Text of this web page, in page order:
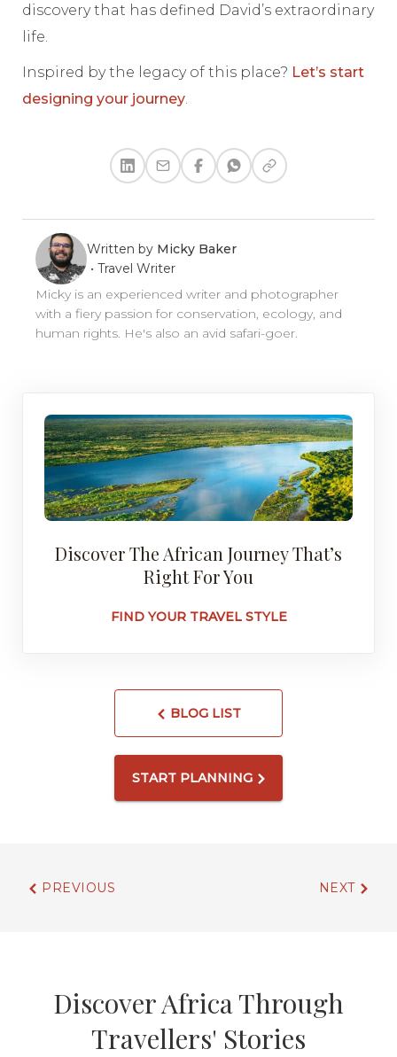
discovery that has defined David’s extraordinary
life.
Inspired by the legacy of this place? Let’s start
designing your journey.
Written by Micky Baker
•Travel Writer
Micky is an experienced writer and photographer
with a fiery passion for conservation, ecology, and
human rights. He's also an avid safari-goer.
Discover The African Journey That’s
Right For You
FIND YOUR TRAVEL STYLE
BLOG LIST
START PLANNING
PREVIOUS NEXT
Discover Africa Through
Travellers' Stories